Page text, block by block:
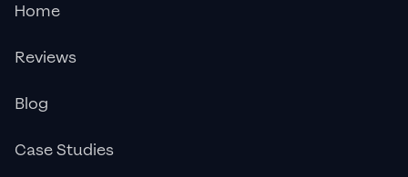
Home
Reviews
Blog
Case Studies